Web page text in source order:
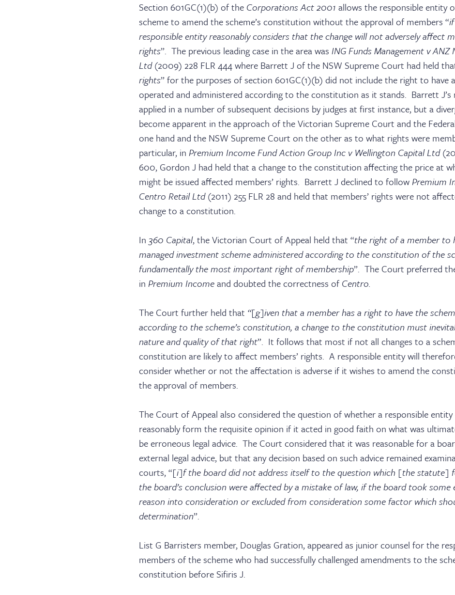
Section 601GC(1)(b) of the Corporations Act 2001 allows the responsible entity
scheme to amend the scheme’s constitution without the approval of members “
responsible entity reasonably considers that the change will not adversely affect
rights”. The previous leading case in the area was ING Funds Management v ANZ
Ltd(2009) 228 FLR 444 where Barrett J of the NSW Supreme Court had held
rights” for the purposes of section 601GC(1)(b) did not include the right to have
operated and administered according to the constitution as it stands. Barrett J’s
applied in a number of subsequent decisions by judges at first instance, but a
become apparent in the approach of the Victorian Supreme Court and the
one hand and the NSW Supreme Court on the other as to what rights were
particular, in Premium Income Fund Action Group Inc v Wellington Capital Ltd
600, Gordon J had held that a change to the constitution affecting the price at
might be issued affected members’ rights. Barrett J declined to followPremium
Centro Retail Ltd(2011) 255 FLR 28 and held that members’ rights were not
change to a constitution.
In 360 Capital,the Victorian Court of Appeal held that “the right of a member to
managed investment scheme administered according to the constitution of the
fundamentally the most important right of membership”. The Court preferred
in Premium Incomeand doubted the correctness of Centro.
The Court further held that “[g]iven that a member has a right to have the
according to the scheme’s constitution, a change to the constitution must
nature and quality of that right”. It follows that most if not all changes to a
constitution are likely to affect members’ rights. A responsible entity will
consider whether or not the affectation is adverse if it wishes to amend the
the approval of members.
The Court of Appeal also considered the question of whether a responsible
reasonably form the requisite opinion if it acted in good faith on what was
be erroneous legal advice. The Court considered that it was reasonable for a
external legal advice, but that any decision based on such advice remained
courts, “[i]f the board did not address itself to the question which [the statute]
the board’s conclusion were affected by a mistake of law, if the board took some
reason into consideration or excluded from consideration some factor which
determination”.
List G Barristers member, Douglas Gration, appeared as junior counsel for the
members of the scheme who had successfully challenged amendments to the
constitution before Sifiris J.
Barristers
Clerks
Services
Contact